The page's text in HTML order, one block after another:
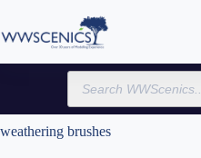
content
Products
search
weathering brushes